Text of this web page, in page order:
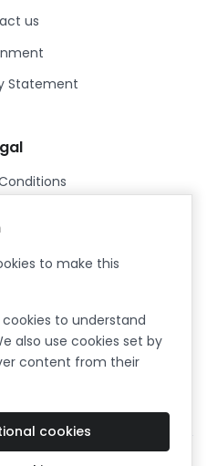
us
Statement
Plus
to make this
to understand
also use cookies set by
content from their
cookies